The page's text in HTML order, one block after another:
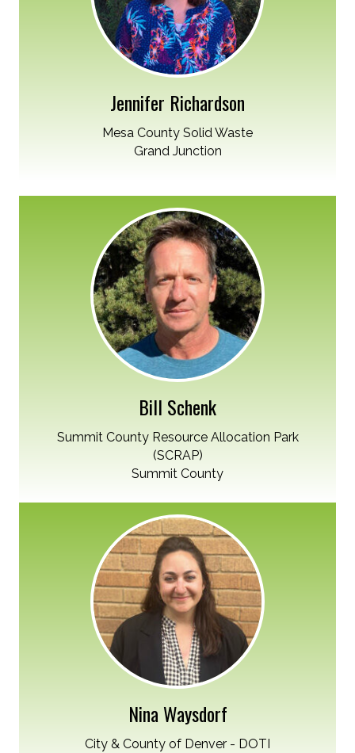
Jennifer Richardson
Mesa County Solid Waste
Grand Junction
Bill Schenk
Summit County Resource Allocation Park
(SCRAP)
Summit County
Nina Waysdorf
City & County of Denver - DOTI